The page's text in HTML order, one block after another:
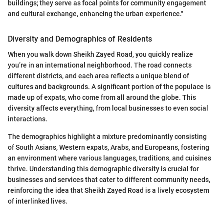
buildings; they serve as focal points for community engagement
and cultural exchange, enhancing the urban experience."
Diversity and Demographics of Residents
When you walk down Sheikh Zayed Road, you quickly realize
you’re in an international neighborhood. The road connects
different districts, and each area reflects a unique blend of
cultures and backgrounds. A significant portion of the populace is
made up of expats, who come from all around the globe. This
diversity affects everything, from local businesses to even social
interactions.
The demographics highlight a mixture predominantly consisting
of South Asians, Western expats, Arabs, and Europeans, fostering
an environment where various languages, traditions, and cuisines
thrive. Understanding this demographic diversity is crucial for
businesses and services that cater to different community needs,
reinforcing the idea that Sheikh Zayed Road is a lively ecosystem
of interlinked lives.